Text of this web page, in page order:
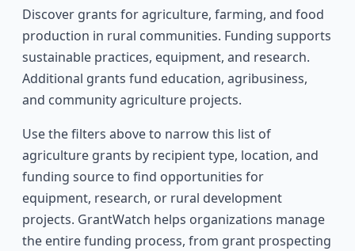
Discover grants for agriculture, farming, and food
production in rural communities. Funding supports
sustainable practices, equipment, and research.
Additional grants fund education, agribusiness,
and community agriculture projects.
Use the filters above to narrow this list of
agriculture grants by recipient type, location, and
funding source to find opportunities for
equipment, research, or rural development
projects. GrantWatch helps organizations manage
the entire funding process, from grant prospecting